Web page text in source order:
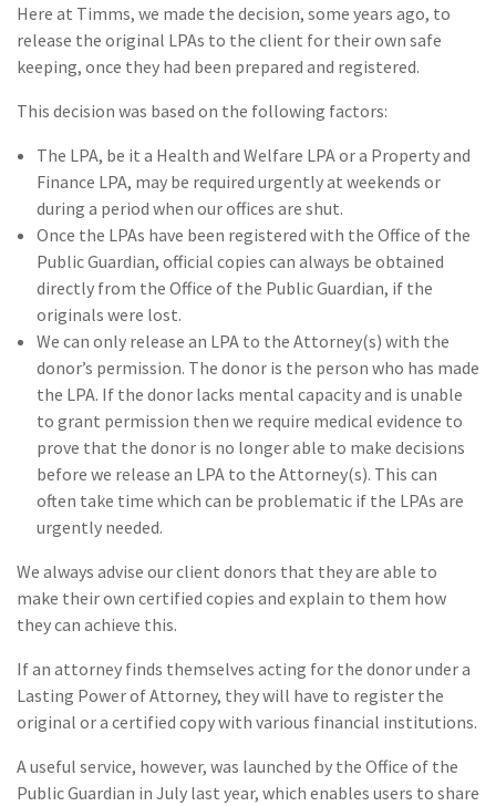
Here at Timms, we made the decision, some years ago, to
release the original LPAs to the client for their own safe
keeping, once they had been prepared and registered.
This decision was based on the following factors:
The LPA, be it a Health and Welfare LPA or a Property and
Finance LPA, may be required urgently at weekends or
during a period when our offices are shut.
Once the LPAs have been registered with the Office of the
Public Guardian, official copies can always be obtained
directly from the Office of the Public Guardian, if the
originals were lost.
We can only release an LPA to the Attorney(s) with the
donor’s permission. The donor is the person who has made
the LPA. If the donor lacks mental capacity and is unable
to grant permission then we require medical evidence to
prove that the donor is no longer able to make decisions
before we release an LPA to the Attorney(s). This can
often take time which can be problematic if the LPAs are
urgently needed.
We always advise our client donors that they are able to
make their own certified copies and explain to them how
they can achieve this.
If an attorney finds themselves acting for the donor under a
Lasting Power of Attorney, they will have to register the
original or a certified copy with various financial institutions.
A useful service, however, was launched by the Office of the
Public Guardian in July last year, which enables users to share